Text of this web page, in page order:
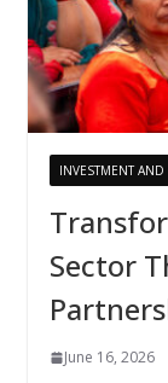
INVESTMENT AND
Sector
June 16, 2026